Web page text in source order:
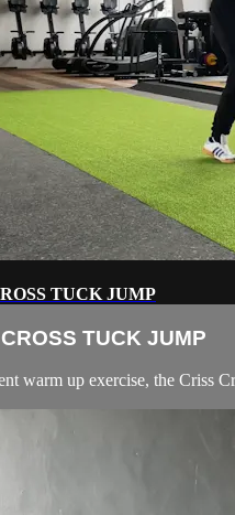
TUCK JUMP
TUCK JUMP
warm up exercise, the Criss